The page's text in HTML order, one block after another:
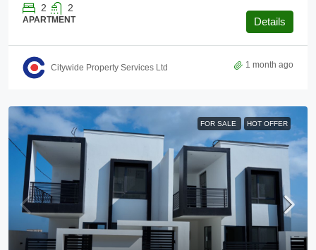
2 2
APARTMENT Details
Citywide Property Services Ltd 1 month ago
FOR SALE HOT OFFER